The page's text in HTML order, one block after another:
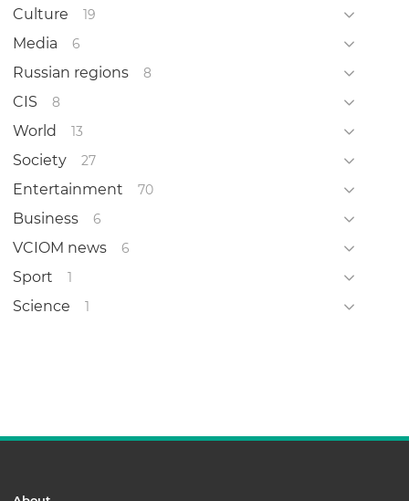
Culture 19
Media 6
Russian regions 8
CIS 8
World 13
Society 27
Entertainment 70
Business 6
VCIOM news 6
Sport 1
Science 1